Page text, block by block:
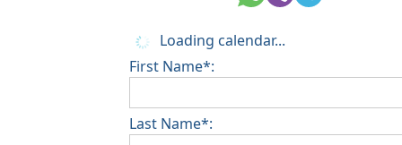
Loading calendar...
First Name*:
Last Name*: